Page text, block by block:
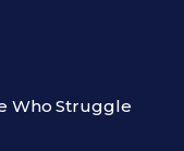
Who Struggle